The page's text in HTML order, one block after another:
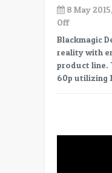
8 May
Offon
NAB
2015,
Design’s
12G-
Blackmagic
reality with
product line.
60p utilizing